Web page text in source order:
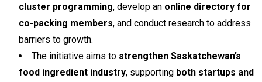
cluster programming, develop an online directory for
co-packing members, and conduct research to address
barriers to growth.
The initiative aims to strengthen Saskatchewan’s
food ingredient industry, supporting both startups and